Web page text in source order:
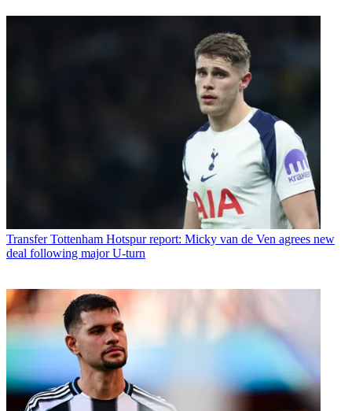
Transfer Tottenham Hotspur report: Micky van de Ven agrees new
deal following major U-turn